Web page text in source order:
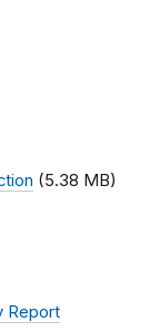
(5.38 MB)
Report